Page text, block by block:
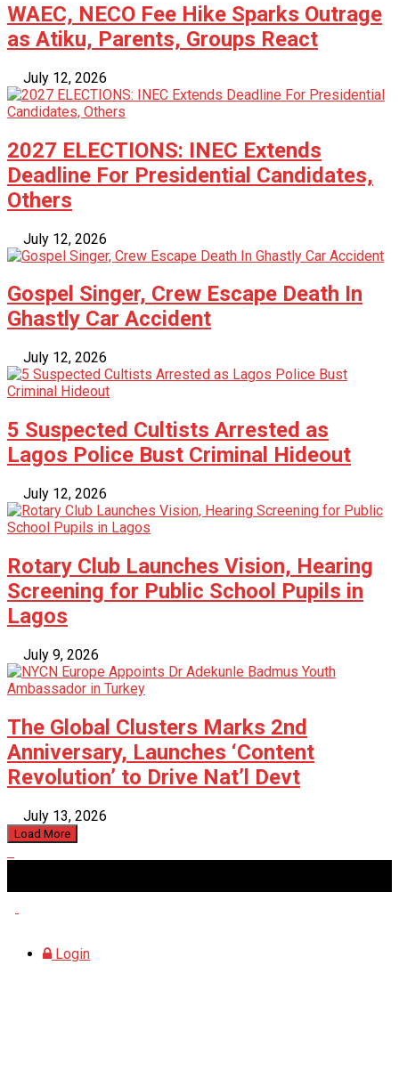
WAEC, NECO Fee Hike Sparks Outrage
as Atiku, Parents, Groups React
July 12, 2026
2027 ELECTIONS: INEC Extends
Deadline For Presidential Candidates,
Others
July 12, 2026
Gospel Singer, Crew Escape Death In
Ghastly Car Accident
July 12, 2026
5 Suspected Cultists Arrested as
Lagos Police Bust Criminal Hideout
July 12, 2026
Rotary Club Launches Vision, Hearing
Screening for Public School Pupils in
Lagos
July 9, 2026
The Global Clusters Marks 2nd
Anniversary, Launches ‘Content
Revolution’ to Drive Nat’l Devt
July 13, 2026
Load More
Login